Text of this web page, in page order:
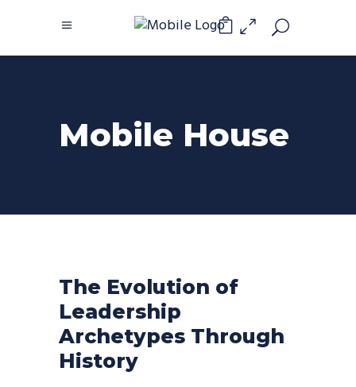
0
Mobile House
The Evolution of
Leadership
Archetypes Through
History